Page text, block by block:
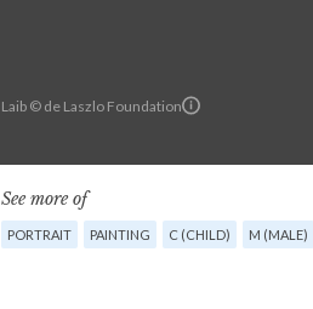
Laib © de Laszlo Foundation
See more of
PORTRAIT PAINTING C (CHILD) M (MALE)